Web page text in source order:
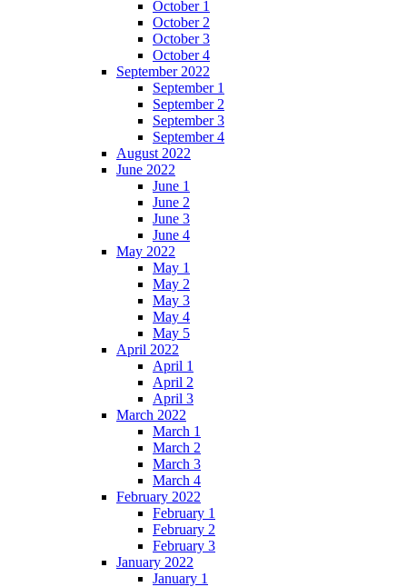
October 1
October 2
October 3
October 4
September 2022
September 1
September 2
September 3
September 4
August 2022
June 2022
June 1
June 2
June 3
June 4
May 2022
May 1
May 2
May 3
May 4
May 5
April 2022
April 1
April 2
April 3
March 2022
March 1
March 2
March 3
March 4
February 2022
February 1
February 2
February 3
January 2022
January 1